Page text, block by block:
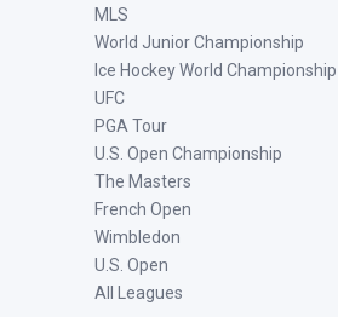
MLS
World Junior Championship
Ice Hockey World Championship
UFC
PGA Tour
U.S. Open Championship
The Masters
French Open
Wimbledon
U.S. Open
All Leagues